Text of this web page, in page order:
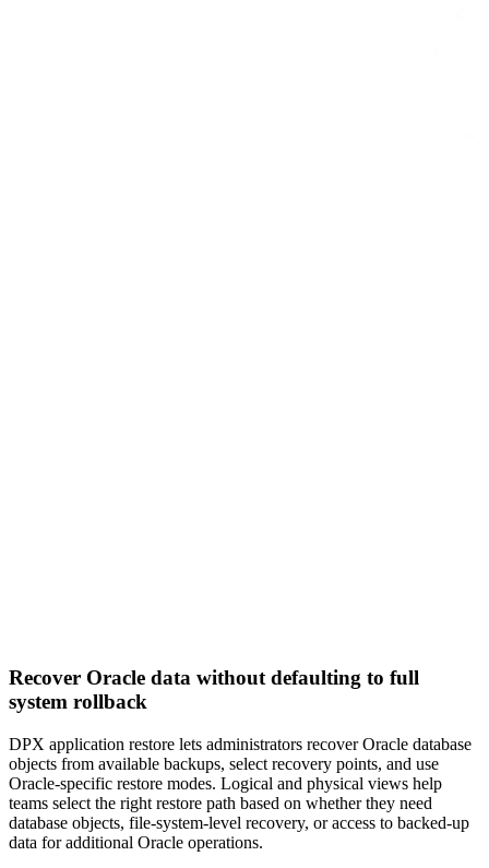
Recover Oracle data without defaulting to full
system rollback
DPX application restore lets administrators recover Oracle database
objects from available backups, select recovery points, and use
Oracle-specific restore modes. Logical and physical views help
teams select the right restore path based on whether they need
database objects, file-system-level recovery, or access to backed-up
data for additional Oracle operations.